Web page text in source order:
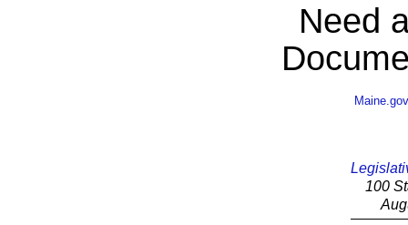
Need
Maine.gov
100